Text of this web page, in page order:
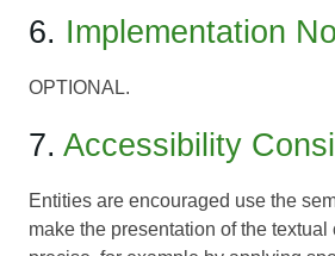
6. Implementation
OPTIONAL.
7. Accessibility
Entities are encouraged use the
make the presentation of the textual